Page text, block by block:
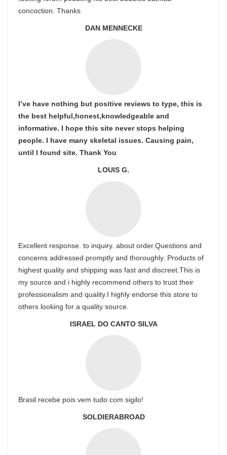
concoction. Thanks
DAN MENNECKE
I’ve have nothing but positive reviews to type, this is
the best helpful,honest,knowledgeable and
informative. I hope this site never stops helping
people. I have many skeletal issues. Causing pain,
until I found site. Thank You
LOUIS G.
Excellent response. to inquiry. about order.Questions and
concerns addressed promptly and thoroughly. Products of
highest quality and shipping was fast and discreet.This is
my source and i highly recommend others to trust their
professionalism and quality.I highly endorse this store to
others looking for a quality source.
ISRAEL DO CANTO SILVA
Brasil recebe pois vem tudo com sigilo!
SOLDIERABROAD